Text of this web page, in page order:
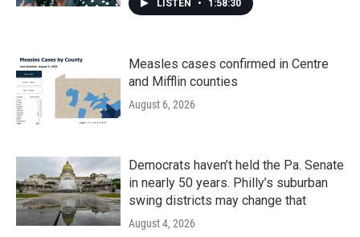
LISTEN • 1:58:30
Measles cases confirmed in Centre
and Mifflin counties
August 6, 2026
Democrats haven’t held the Pa. Senate
in nearly 50 years. Philly’s suburban
swing districts may change that
August 4, 2026